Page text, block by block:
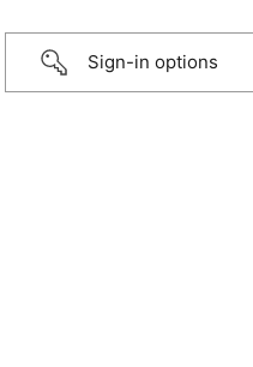
Sign-in options